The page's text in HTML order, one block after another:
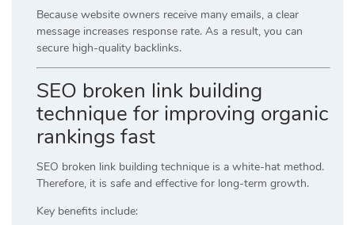
Because website owners receive many emails, a clear
message increases response rate. As a result, you can
secure high-quality backlinks.
SEO broken link building
technique for improving organic
rankings fast
SEO broken link building technique is a white-hat method.
Therefore, it is safe and effective for long-term growth.
Key benefits include: